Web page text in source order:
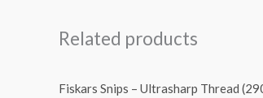
Related products
Fiskars Snips – Ultrasharp Thread